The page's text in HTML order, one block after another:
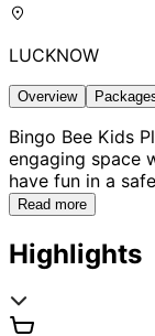
LUCKNOW
Overview
Bingo Bee Kids
engaging space
have fun in a
Read more
Highlights